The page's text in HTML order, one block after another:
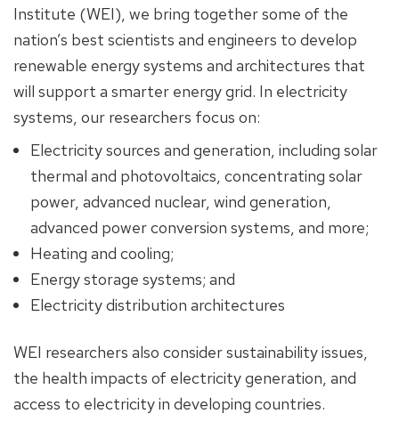
Institute (WEI), we bring together some of the
nation’s best scientists and engineers to develop
renewable energy systems and architectures that
will support a smarter energy grid. In electricity
systems, our researchers focus on:
Electricity sources and generation, including solar
thermal and photovoltaics, concentrating solar
power, advanced nuclear, wind generation,
advanced power conversion systems, and more;
Heating and cooling;
Energy storage systems; and
Electricity distribution architectures
WEI researchers also consider sustainability issues,
the health impacts of electricity generation, and
access to electricity in developing countries.